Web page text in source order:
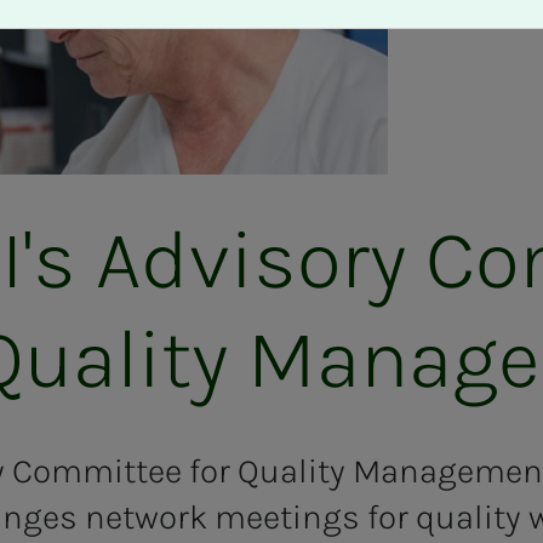
Ad­vi­­­so­ry
Committee for Quality
network meetings for quality